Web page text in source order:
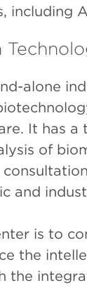
including
alone
It has
of
and
is to
the
the